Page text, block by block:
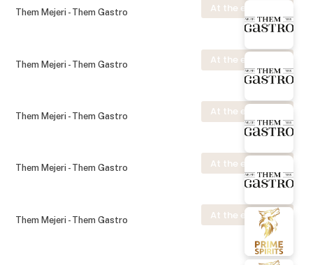
At the exhibition
Them Mejeri - Them Gastro
At the exhibition
Them Mejeri - Them Gastro
At the exhibition
Them Mejeri - Them Gastro
At the exhibition
Them Mejeri - Them Gastro
At the exhibition
Them Mejeri - Them Gastro